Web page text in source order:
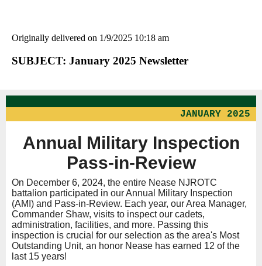
Originally delivered on 1/9/2025 10:18 am
SUBJECT: January 2025 Newsletter
JANUARY 2025
Annual Military Inspection
Pass-in-Review
On December 6, 2024, the entire Nease NJROTC
battalion participated in our Annual Military Inspection
(AMI) and Pass-in-Review. Each year, our Area Manager,
Commander Shaw, visits to inspect our cadets,
administration, facilities, and more. Passing this
inspection is crucial for our selection as the area's Most
Outstanding Unit, an honor Nease has earned 12 of the
last 15 years!